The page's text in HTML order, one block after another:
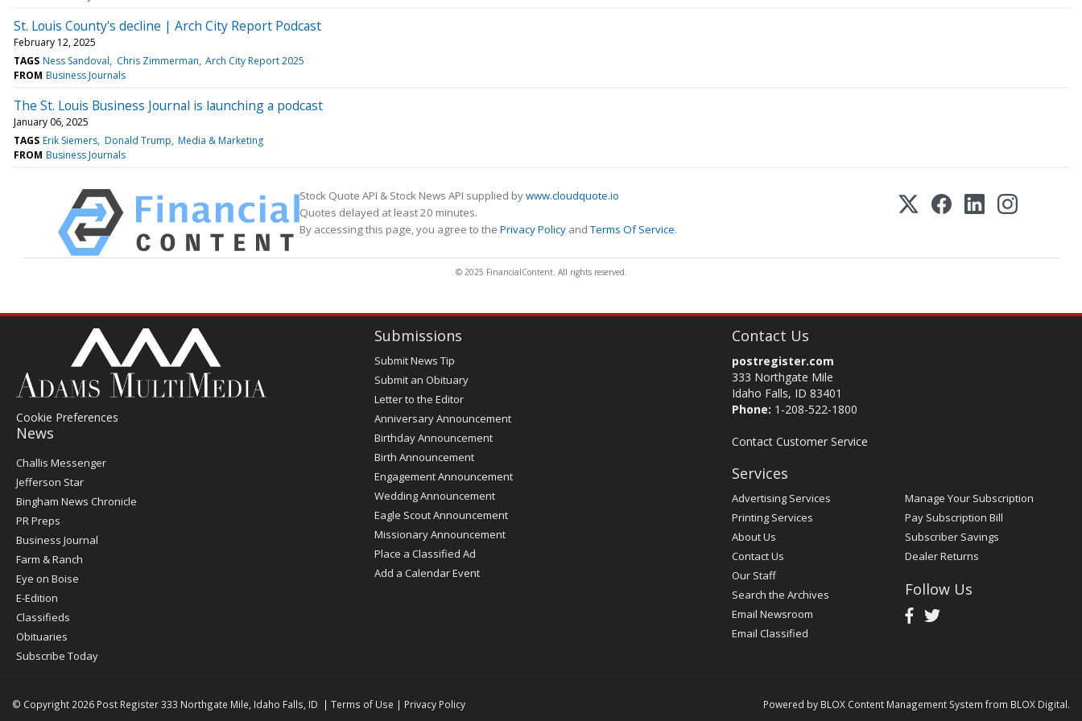
St. Louis County's decline | Arch City Report Podcast
February 12, 2025
TAGS Ness Sandoval Chris Zimmerman Arch City Report 2025
FROM Business Journals
The St. Louis Business Journal is launching a podcast
January 06, 2025
TAGS Erik Siemers Donald Trump Media & Marketing
FROM Business Journals
Stock Quote API & Stock News API supplied bywww.cloudquote.io
Quotes delayed at least 20 minutes.
By accessing this page, you agree to the Privacy Policy andTerms Of Service.
© 2025 FinancialContent. All rights reserved.
Cookie Preferences
News
Post
Register
Challis Messenger
Jefferson Star
Bingham News Chronicle
PR Preps
Business Journal
Farm & Ranch
Eye on Boise
E-Edition
Classifieds
Obituaries
Subscribe Today
Submissions
Submit News Tip
Submit an Obituary
Letter to the Editor
Anniversary Announcement
Birthday Announcement
Birth Announcement
Engagement Announcement
Wedding Announcement
Eagle Scout Announcement
Missionary Announcement
Place a Classified Ad
Add a Calendar Event
Contact Us
postregister.com
333 Northgate Mile
Idaho Falls, ID 83401
Phone: 1-208-522-1800
Contact Customer Service
Services
Advertising Services
Printing Services
About Us
Contact Us
Our Staff
Search the Archives
Email Newsroom
Email Classified
Manage Your Subscription
Pay Subscription Bill
Subscriber Savings
Dealer Returns
Follow Us
© Copyright 2026 Post Register333 Northgate Mile, Idaho Falls, ID | Terms of Use | Privacy Policy Powered by BLOX Content Management System from BLOX Digital.